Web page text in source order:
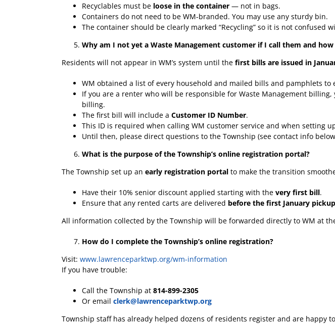
Recyclables must be loose in the container — not in bags.
Containers do not need to be WM-branded. You may use any sturdy bin.
The container should be clearly marked “Recycling” so it is not confused
Why am I not yet a Waste Management customer if I call them and
Residents will not appear in WM’s system until the first bills are issued in
WM obtained a list of every household and mailed bills and pamphlets to
If you are a renter who will be responsible for Waste Management
billing.
The first bill will include a Customer ID Number.
This ID is required when calling WM customer service and when setting
Until then, please direct questions to the Township (see contact info
What is the purpose of the Township’s online registration portal?
The Township set up an early registration portal to make the transition
Have their 10% senior discount applied starting with the very first bill.
Ensure that any rented carts are delivered before the first January pickup
All information collected by the Township will be forwarded directly to WM at
How do I complete the Township’s online registration?
Visit: www.lawrenceparktwp.org/wm-information
If you have trouble:
Call the Township at 814-899-2305
Or email clerk@lawrenceparktwp.org
Township staff has already helped dozens of residents register and are happy